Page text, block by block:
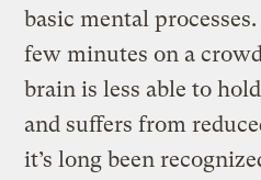
basic mental
few minutes on a
brain is less able to
and suffers from
it’s long been